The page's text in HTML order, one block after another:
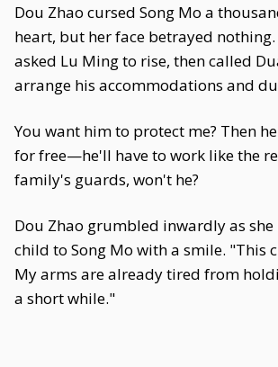
Dou Zhao cursed Song Mo a
heart, but her face betrayed
asked Lu Ming to rise, then called
arrange his accommodations and
You want him to protect me? Then
for free—he'll have to work like the
family's guards, won't he?
Dou Zhao grumbled inwardly as
child to Song Mo with a smile. "This
My arms are already tired from
a short while."